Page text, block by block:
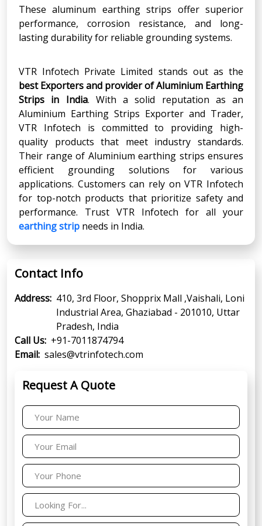
These aluminum earthing strips offer superior
performance, corrosion resistance, and long-
lasting durability for reliable grounding systems.
VTR Infotech Private Limited stands out as the
best Exporters and provider of Aluminium Earthing
Strips in India. With a solid reputation as an
Aluminium Earthing Strips Exporter and Trader,
VTR Infotech is committed to providing high-
quality products that meet industry standards.
Their range of Aluminium earthing strips ensures
efficient grounding solutions for various
applications. Customers can rely on VTR Infotech
for top-notch products that prioritize safety and
performance. Trust VTR Infotech for all your
earthing strip needs in India.
Contact Info
Address: 410, 3rd Floor, Shopprix Mall ,Vaishali, Loni
Industrial Area, Ghaziabad - 201010, Uttar
Pradesh, India
Call Us: +91-7011874794
Email: sales@vtrinfotech.com
Request A Quote